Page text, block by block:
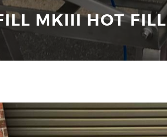
MKIII HOT FILL